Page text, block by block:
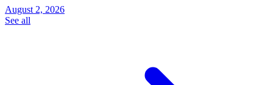
August 2, 2026
See all